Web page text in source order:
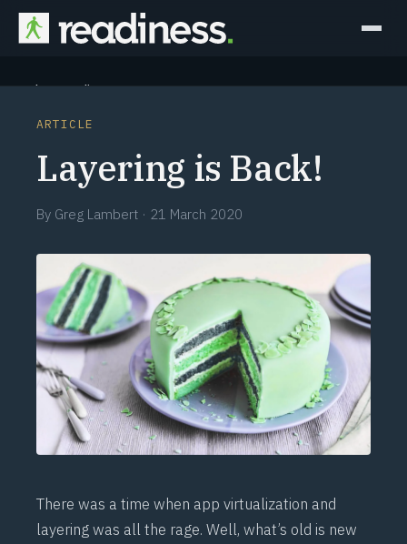
Why Readiness
Outcomes
Perspectives
Learn
Schedule a briefing
ARTICLE
Layering is Back!
By Greg Lambert · 21 March 2020
There was a time when app virtualization and
layering was all the rage. Well, what’s old is new